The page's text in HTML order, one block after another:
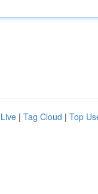
Live | Tag Cloud | Top